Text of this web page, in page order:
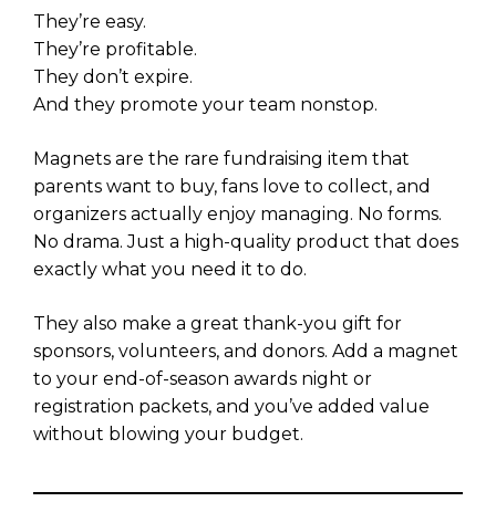
They’re easy.
They’re profitable.
They don’t expire.
And they promote your team nonstop.
Magnets are the rare fundraising item that
parents want to buy, fans love to collect, and
organizers actually enjoy managing. No forms.
No drama. Just a high-quality product that does
exactly what you need it to do.
They also make a great thank-you gift for
sponsors, volunteers, and donors. Add a magnet
to your end-of-season awards night or
registration packets, and you’ve added value
without blowing your budget.